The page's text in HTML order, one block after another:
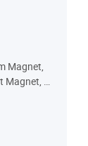
Magnet,
Magnet, S
Mag